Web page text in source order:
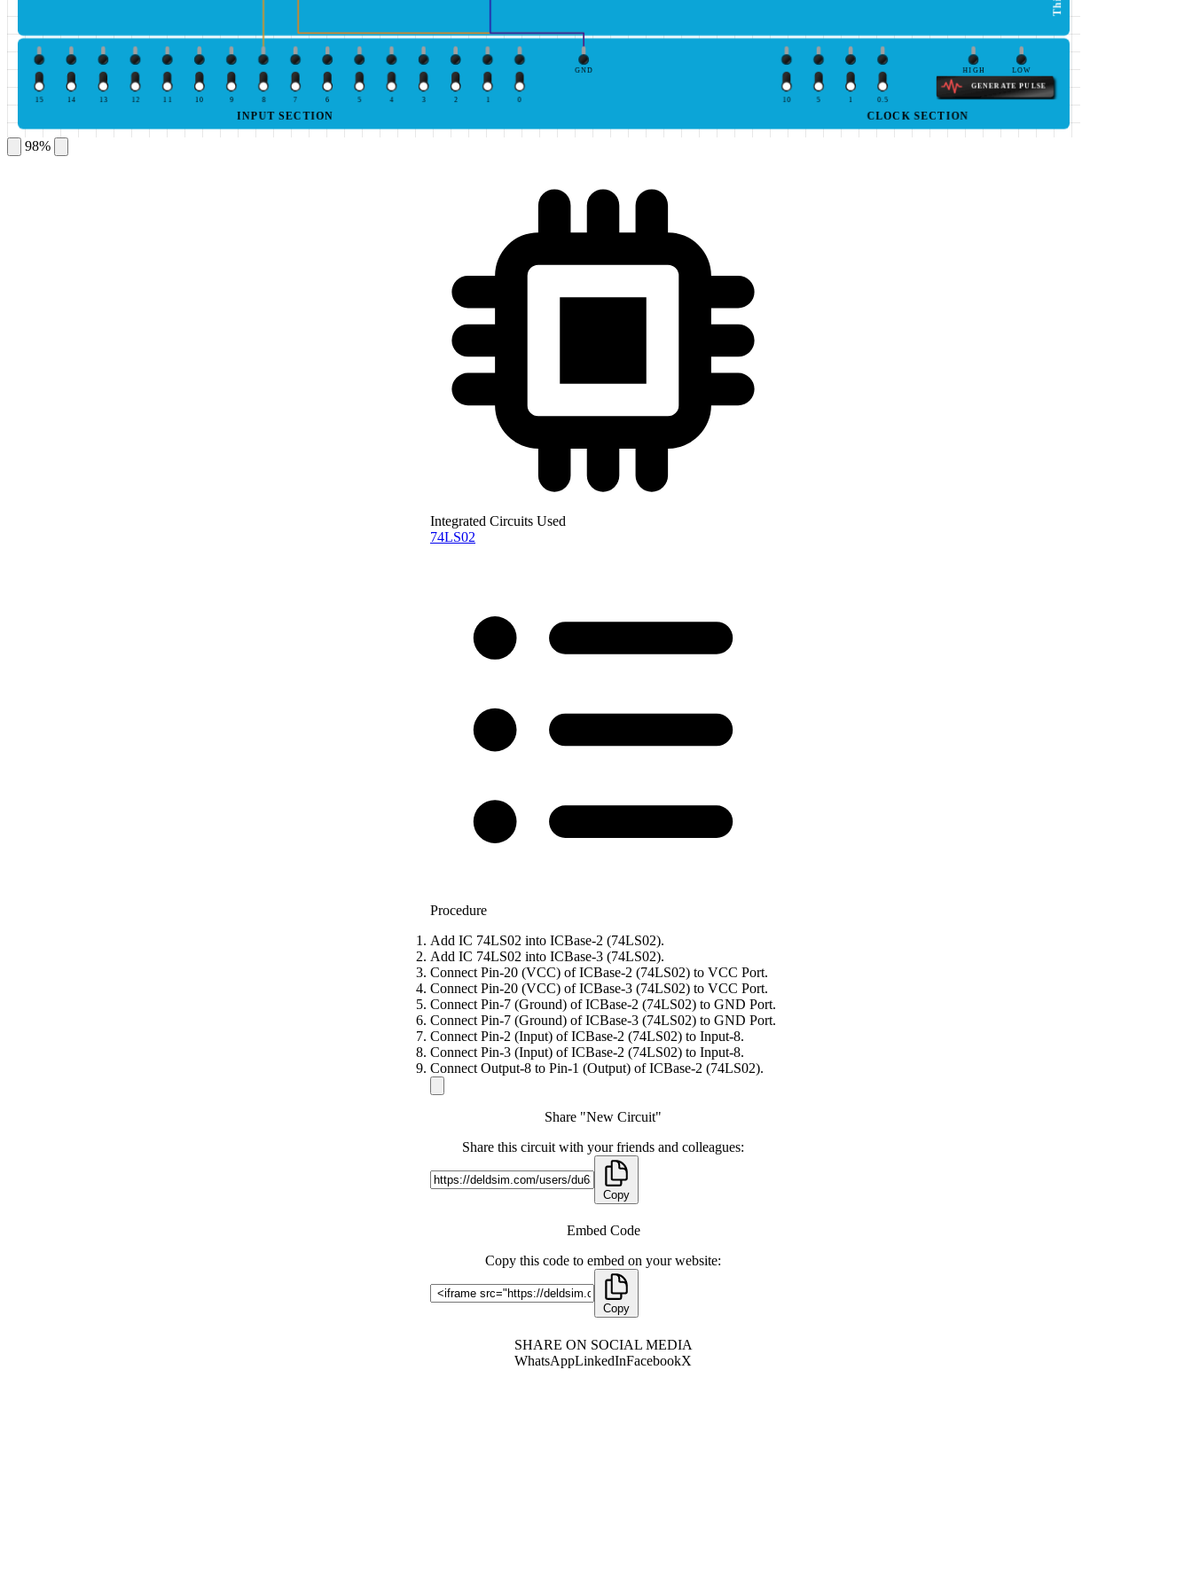
0
1
2
3
4
5
6
7
8
9
10
11
12
13
14
15
INPUT SECTION
GND HIGH LOW
GENERATE PULSE
0.5
1
5
10
CLOCK SECTION
98%
Integrated Circuits Used
74LS02
Procedure
Add IC 74LS02 into ICBase-2 (74LS02).
Add IC 74LS02 into ICBase-3 (74LS02).
Connect Pin-20 (VCC) of ICBase-2 (74LS02) to VCC Port.
Connect Pin-20 (VCC) of ICBase-3 (74LS02) to VCC Port.
Connect Pin-7 (Ground) of ICBase-2 (74LS02) to GND Port.
Connect Pin-7 (Ground) of ICBase-3 (74LS02) to GND Port.
Connect Pin-2 (Input) of ICBase-2 (74LS02) to Input-8.
Connect Pin-3 (Input) of ICBase-2 (74LS02) to Input-8.
Connect Output-8 to Pin-1 (Output) of ICBase-2 (74LS02).
Share "New Circuit"
Share this circuit with your friends and colleagues:
Copy
Embed Code
Copy this code to embed on your website:
Copy
SHARE ON SOCIAL MEDIA
WhatsAppLinkedInFacebookX